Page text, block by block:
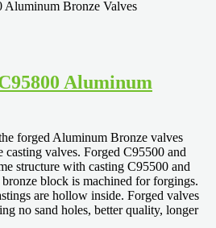
Aluminum
forged Aluminum Bronze valves
valves. Forged C95500 and
structure with casting C95500 and
block is machined for forgings.
are hollow inside. Forged valves
no sand holes, better quality, longer